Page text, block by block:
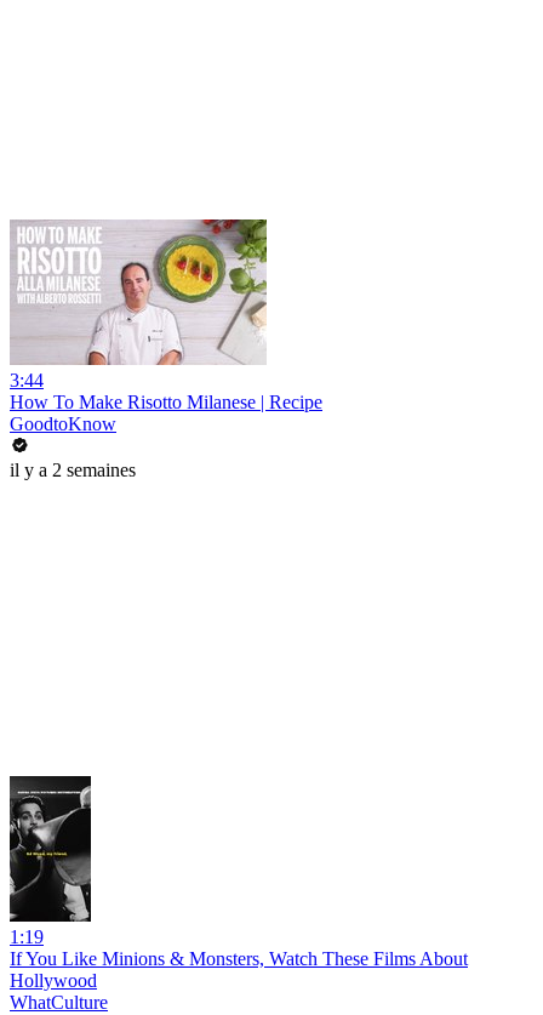
3:44
How To Make Risotto Milanese | Recipe
GoodtoKnow
il y a 2 semaines
1:19
If You Like Minions & Monsters, Watch These Films About
Hollywood
WhatCulture